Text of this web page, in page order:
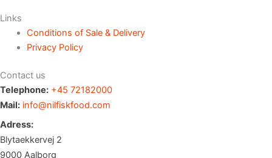
Links
Conditions of Sale & Delivery
Privacy Policy
Contact us
Telephone: +45 72182000
Mail: info@nilfiskfood.com
Adress:
Blytaekkervej 2
9000 Aalborg